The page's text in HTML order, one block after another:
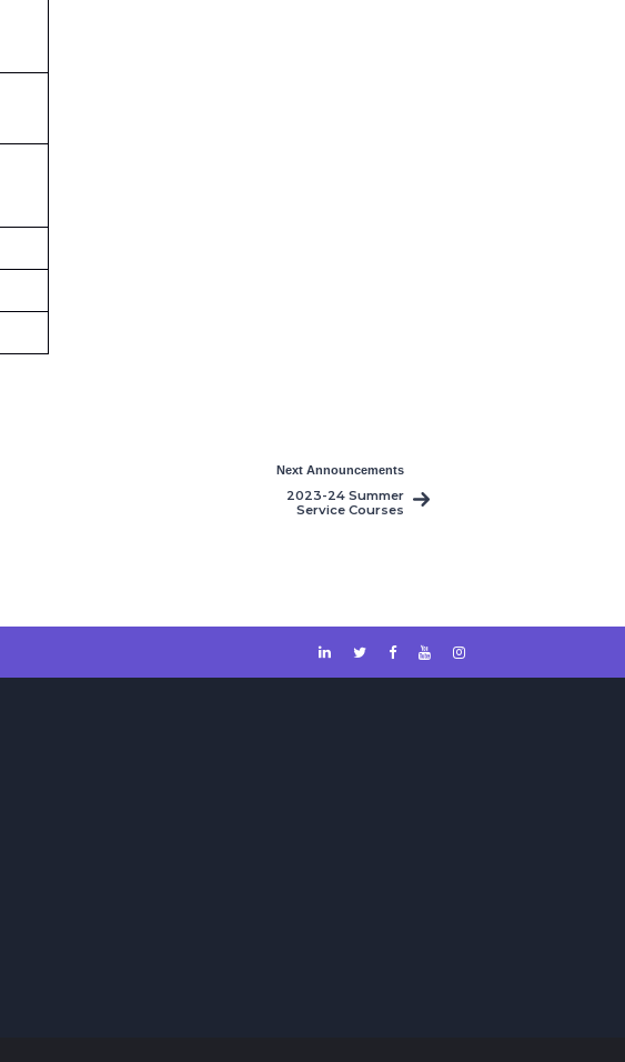
Next Announcements
2023-24 Summer
Service Courses